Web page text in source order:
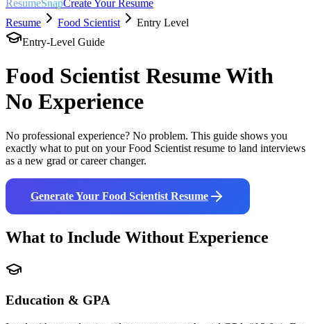
ResumeSnapCreate Your Resume
Resume
Food Scientist
Entry Level
Entry-Level Guide
Food Scientist Resume With
No Experience
No professional experience? No problem. This guide shows you
exactly what to put on your Food Scientist resume to land interviews
as a new grad or career changer.
Generate Your Food Scientist Resume
What to Include Without Experience
Education & GPA